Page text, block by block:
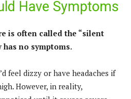
Have Symptoms
is often called the “silent
no symptoms.
feel dizzy or have headaches if
However, in reality,